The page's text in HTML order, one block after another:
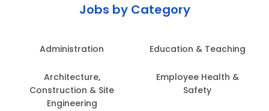
Jobs by Category
Administration
Architecture,
Construction & Site
Engineering
Education & Teaching
Employee Health &
Safety